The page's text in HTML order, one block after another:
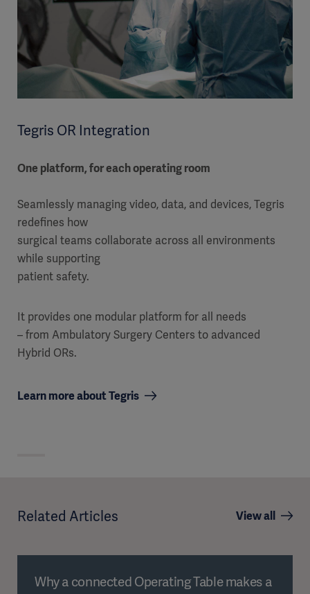
Tegris OR Integration
One platform, for each operating room
Seamlessly managing video, data, and devices, Tegris
redefines how
surgical teams collaborate across all environments
while supporting
patient safety.
It provides one modular platform for all needs
– from Ambulatory Surgery Centers to advanced
Hybrid ORs.
Learn more about Tegris
Related Articles View all
Why a connected Operating Table makes a